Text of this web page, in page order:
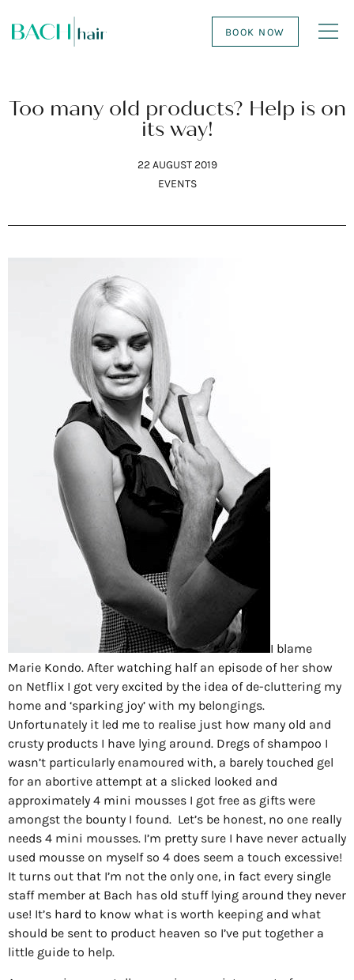
BOOK NOW
Too many old products? Help is on
its way!
22 AUGUST 2019
EVENTS
I blame
Marie Kondo. After watching half an episode of her show
on Netflix I got very excited by the idea of de-cluttering my
home and ‘sparking joy’ with my belongings.
Unfortunately it led me to realise just how many old and
crusty products I have lying around. Dregs of shampoo I
wasn’t particularly enamoured with, a barely touched gel
for an abortive attempt at a slicked looked and
approximately 4 mini mousses I got free as gifts were
amongst the bounty I found. Let’s be honest, no one really
needs 4 mini mousses. I’m pretty sure I have never actually
used mousse on myself so 4 does seem a touch excessive!
It turns out that I’m not the only one, in fact every single
staff member at Bach has old stuff lying around they never
use! It’s hard to know what is worth keeping and what
should be sent to product heaven so I’ve put together a
little guide to help.